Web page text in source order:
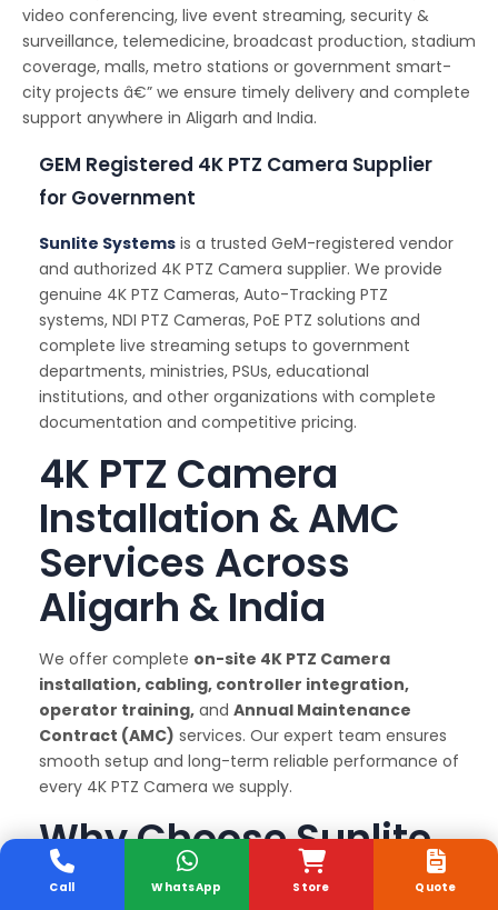
video conferencing, live event streaming, security &
surveillance, telemedicine, broadcast production, stadium
coverage, malls, metro stations or government smart-
city projects â€” we ensure timely delivery and complete
support anywhere in Aligarh and India.
GEM Registered 4K PTZ Camera Supplier
for Government
Sunlite Systems is a trusted GeM-registered vendor
and authorized 4K PTZ Camera supplier. We provide
genuine 4K PTZ Cameras, Auto-Tracking PTZ
systems, NDI PTZ Cameras, PoE PTZ solutions and
complete live streaming setups to government
departments, ministries, PSUs, educational
institutions, and other organizations with complete
documentation and competitive pricing.
4K PTZ Camera
Installation & AMC
Services Across
Aligarh & India
We offer complete on-site 4K PTZ Camera
installation, cabling, controller integration,
operator training, and Annual Maintenance
Contract (AMC) services. Our expert team ensures
smooth setup and long-term reliable performance of
every 4K PTZ Camera we supply.
Why Choose Sunlite
Systems as Your 4K
Store
Call WhatsApp Quote